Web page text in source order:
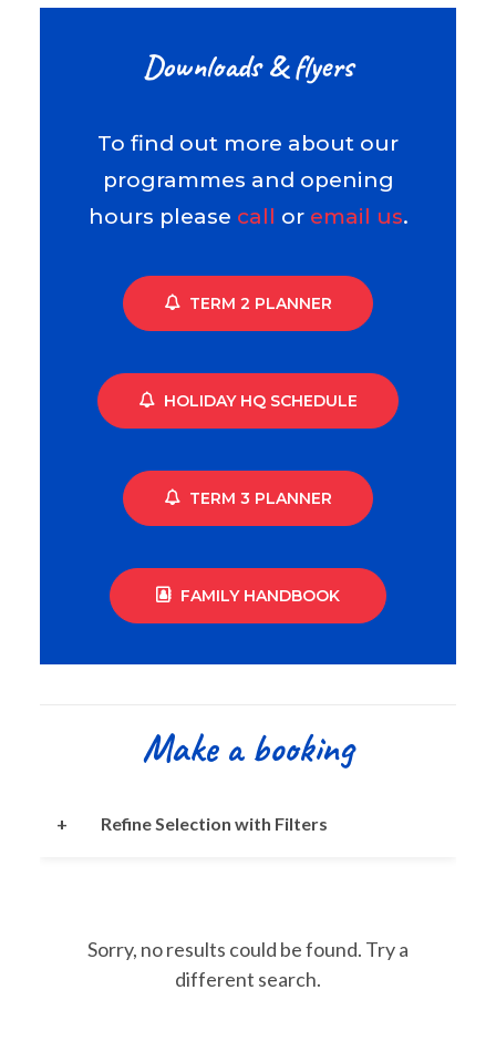
Downloads & flyers
To find out more about our
programmes and opening
hours please call or email us.
TERM 2 PLANNER
HOLIDAY HQ SCHEDULE
TERM 3 PLANNER
FAMILY HANDBOOK
Make a booking